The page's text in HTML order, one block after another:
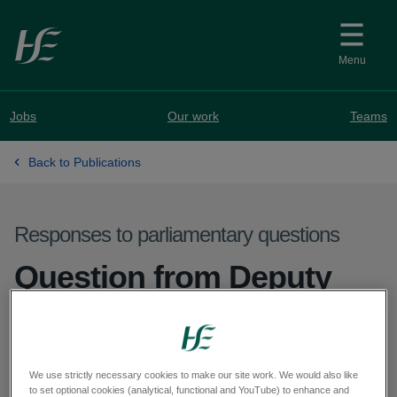
Skip to main content
Menu
Jobs Our work Teams
Back to Publications
Responses to parliamentary questions
Question from Deputy
Peadar Tóibín - PQ
We use strictly necessary cookies to make our site work. We would also like
to set optional cookies (analytical, functional and YouTube) to enhance and